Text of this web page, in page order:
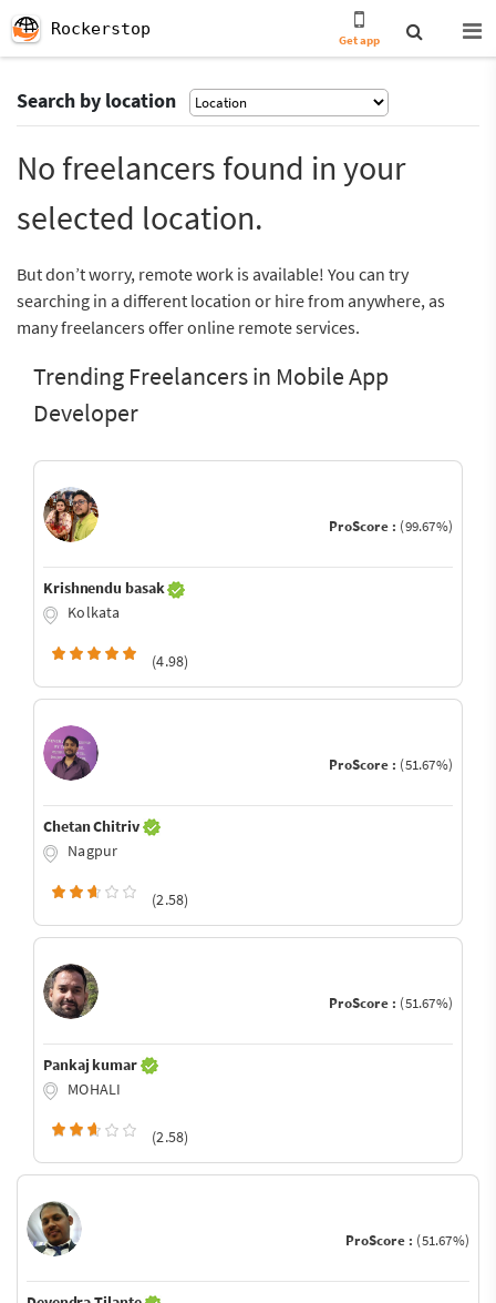
Rockerstop
Get app
Search by location
No freelancers found in your
selected location.
But don’t worry, remote work is available! You can try
searching in a different location or hire from anywhere, as
many freelancers offer online remote services.
Trending Freelancers in Mobile App
Developer
ProScore : (99.67%)
Krishnendu basak
Kolkata
(4.98)
ProScore : (51.67%)
Chetan Chitriv
Nagpur
(2.58)
ProScore : (51.67%)
Pankaj kumar
MOHALI
(2.58)
ProScore : (51.67%)